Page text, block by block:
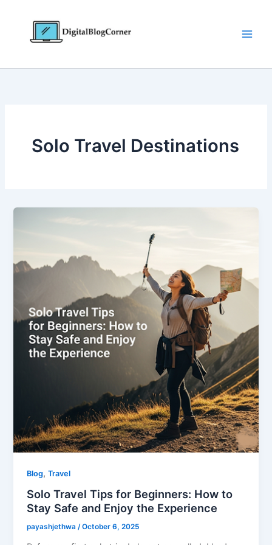
Solo Travel Destinations
Blog,Travel
Solo Travel Tips for Beginners: How to
Stay Safe and Enjoy the Experience
payashjethwa/October 6, 2025